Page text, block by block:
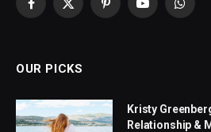
Facebook
X
PinterestYouTube
OUR PICKS
Kristy
Relationship &